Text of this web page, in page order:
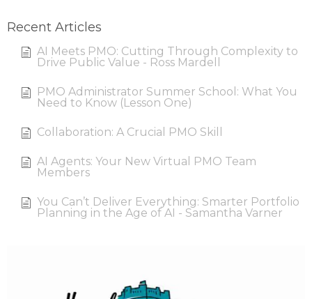
Recent Articles
AI Meets PMO: Cutting Through Complexity to
Drive Public Value - Ross Mardell
PMO Administrator Summer School: What You
Need to Know (Lesson One)
Collaboration: A Crucial PMO Skill
AI Agents: Your New Virtual PMO Team
Members
You Can’t Deliver Everything: Smarter Portfolio
Planning in the Age of AI - Samantha Varner